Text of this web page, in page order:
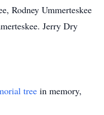
Rodney Ummerteskee
Jerry Dry
tree in memory,